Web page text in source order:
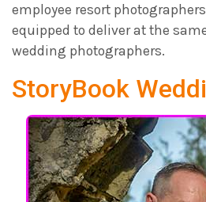
employee resort
equipped to deliver at the
wedding photographers.
StoryBook